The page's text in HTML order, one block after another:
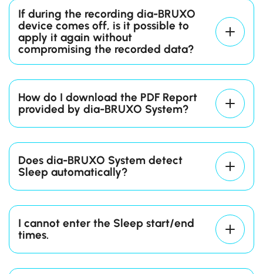
connect again throughdia-BRUXO App
Contact ourTech Support Team
If during the recording dia-BRUXO
device comes off, is it possible to
apply it again without
compromising the recorded data?
How do I download the PDF Report
provided by dia-BRUXO System?
Connect your dia-BRUXO device to your
PC.
Startdia-BRUXO Appe and click on the
“Connect” Action Button after selecting
the USB port from the drop-down
menu.
Click on the “Generate Report” Action
Button and configure the report
according to the details of the recording
you just made.
Does dia-BRUXO System detect
Sleep automatically?
I cannot enter the Sleep start/end
times.